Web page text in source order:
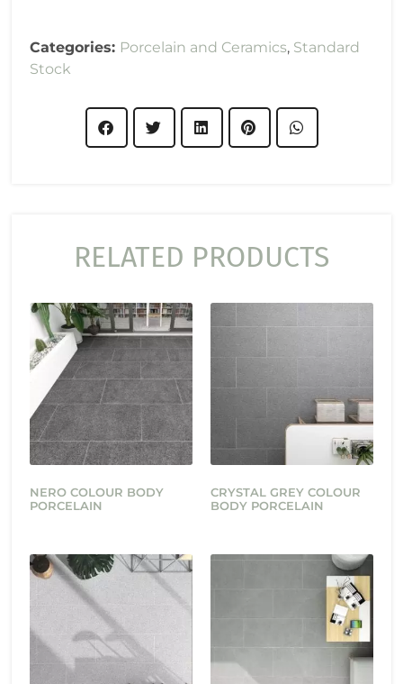
Categories: Porcelain and Ceramics, Standard
Stock
RELATED PRODUCTS
NERO COLOUR BODY
PORCELAIN
CRYSTAL GREY COLOUR
BODY PORCELAIN